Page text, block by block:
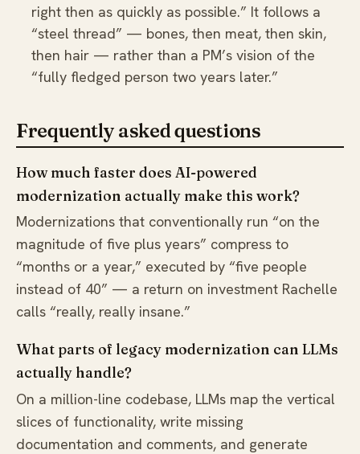
right then as quickly as possible.” It follows a
“steel thread” — bones, then meat, then skin,
then hair — rather than a PM’s vision of the
“fully fledged person two years later.”
Frequently asked questions
How much faster does AI-powered
modernization actually make this work?
Modernizations that conventionally run “on the
magnitude of five plus years” compress to
“months or a year,” executed by “five people
instead of 40” — a return on investment Rachelle
calls “really, really insane.”
What parts of legacy modernization can LLMs
actually handle?
On a million-line codebase, LLMs map the vertical
slices of functionality, write missing
documentation and comments, and generate